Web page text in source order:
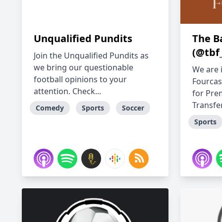
Unqualified Pundits
Join the Unqualified Pundits as
we bring our questionable
football opinions to your
attention. Check...
Comedy Sports Soccer
The
We are
for
Sports